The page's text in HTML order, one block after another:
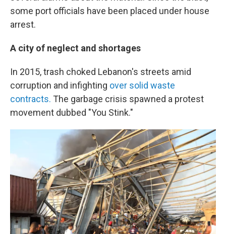
some port officials have been placed under house
arrest.
A city of neglect and shortages
In 2015, trash choked Lebanon's streets amid
corruption and infighting over solid waste
contracts. The garbage crisis spawned a protest
movement dubbed "You Stink."